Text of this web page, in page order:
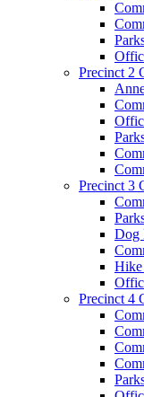
Precinct 2
Precinct 3
Dog
Hike
Precinct 4